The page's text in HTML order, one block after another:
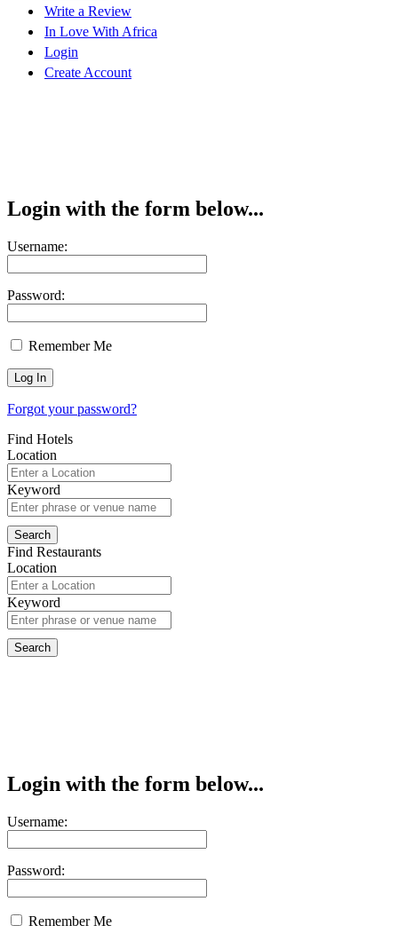
Write a Review
In Love With Africa
Login
Create Account
Login with the form below...
Username:
Password:
Remember Me
Forgot your password?
Find Hotels
Location
Keyword
Find Restaurants
Location
Keyword
Login with the form below...
Username:
Password:
Remember Me